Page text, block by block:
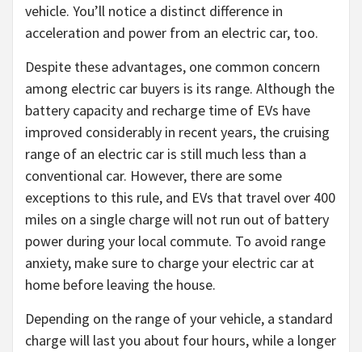
vehicle. You’ll notice a distinct difference in
acceleration and power from an electric car, too.
Despite these advantages, one common concern
among electric car buyers is its range. Although the
battery capacity and recharge time of EVs have
improved considerably in recent years, the cruising
range of an electric car is still much less than a
conventional car. However, there are some
exceptions to this rule, and EVs that travel over 400
miles on a single charge will not run out of battery
power during your local commute. To avoid range
anxiety, make sure to charge your electric car at
home before leaving the house.
Depending on the range of your vehicle, a standard
charge will last you about four hours, while a longer